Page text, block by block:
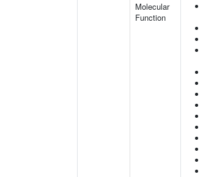
Molecular
Function